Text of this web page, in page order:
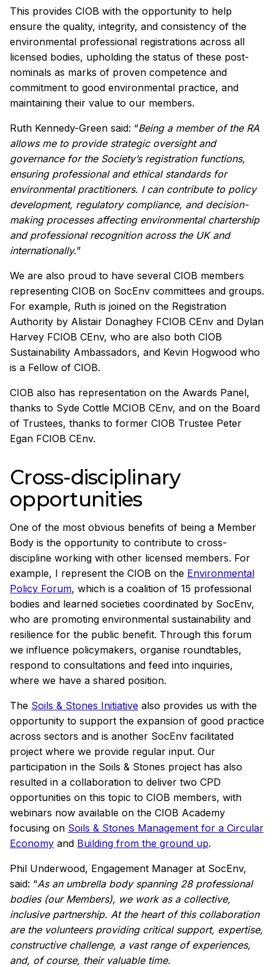
This provides CIOB with the opportunity to help
ensure the quality, integrity, and consistency of the
environmental professional registrations across all
licensed bodies, upholding the status of these post-
nominals as marks of proven competence and
commitment to good environmental practice, and
maintaining their value to our members.
Ruth Kennedy-Green said: “Being a member of the RA
allows me to provide strategic oversight and
governance for the Society’s registration functions,
ensuring professional and ethical standards for
environmental practitioners. I can contribute to policy
development, regulatory compliance, and decision-
making processes affecting environmental chartership
and professional recognition across the UK and
internationally.”
We are also proud to have several CIOB members
representing CIOB on SocEnv committees and groups.
For example, Ruth is joined on the Registration
Authority by Alistair Donaghey FCIOB CEnv and Dylan
Harvey FCIOB CEnv, who are also both CIOB
Sustainability Ambassadors, and Kevin Hogwood who
is a Fellow of CIOB.
CIOB also has representation on the Awards Panel,
thanks to Syde Cottle MCIOB CEnv, and on the Board
of Trustees, thanks to former CIOB Trustee Peter
Egan FCIOB CEnv.
Cross-disciplinary
opportunities
One of the most obvious benefits of being a Member
Body is the opportunity to contribute to cross-
discipline working with other licensed members. For
example, I represent the CIOB on the Environmental
Policy Forum, which is a coalition of 15 professional
bodies and learned societies coordinated by SocEnv,
who are promoting environmental sustainability and
resilience for the public benefit. Through this forum
we influence policymakers, organise roundtables,
respond to consultations and feed into inquiries,
where we have a shared position.
The Soils & Stones Initiative also provides us with the
opportunity to support the expansion of good practice
across sectors and is another SocEnv facilitated
project where we provide regular input. Our
participation in the Soils & Stones project has also
resulted in a collaboration to deliver two CPD
opportunities on this topic to CIOB members, with
webinars now available on the CIOB Academy
focusing on Soils & Stones Management for a Circular
Economy and Building from the ground up.
Phil Underwood, Engagement Manager at SocEnv,
said: “As an umbrella body spanning 28 professional
bodies (our Members), we work as a collective,
inclusive partnership. At the heart of this collaboration
are the volunteers providing critical support, expertise,
constructive challenge, a vast range of experiences,
and, of course, their valuable time.